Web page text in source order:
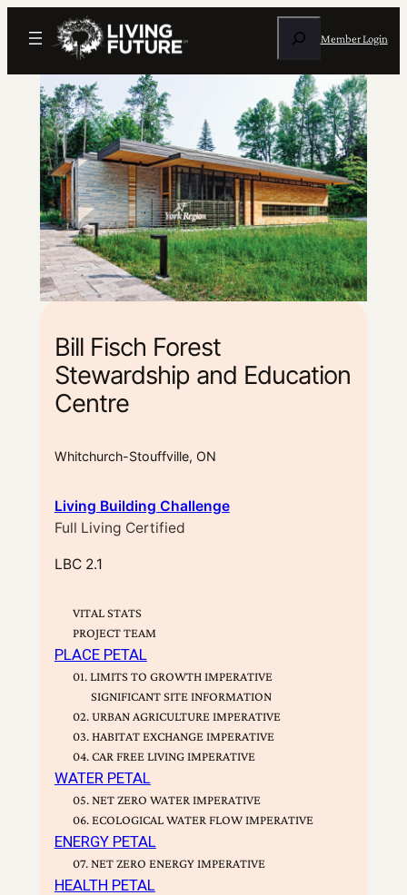
Member Login
Bill Fisch Forest
Stewardship and Education
Centre
Whitchurch-Stouffville, ON
Living Building Challenge
Full Living Certified
LBC 2.1
VITAL STATS
PROJECT TEAM
PLACE PETAL
01. LIMITS TO GROWTH IMPERATIVE
SIGNIFICANT SITE INFORMATION
02. URBAN AGRICULTURE IMPERATIVE
03. HABITAT EXCHANGE IMPERATIVE
04. CAR FREE LIVING IMPERATIVE
WATER PETAL
05. NET ZERO WATER IMPERATIVE
06. ECOLOGICAL WATER FLOW IMPERATIVE
ENERGY PETAL
07. NET ZERO ENERGY IMPERATIVE
HEALTH PETAL